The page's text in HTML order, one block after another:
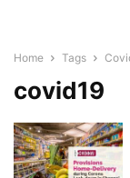
Home Tags
covid19